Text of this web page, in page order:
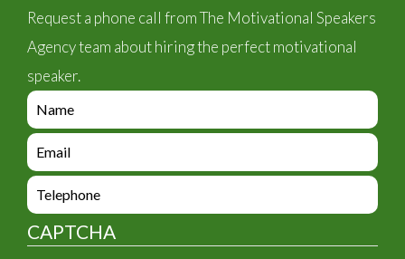
Request a phone call from The Motivational Speakers
Agency team about hiring the perfect motivational
speaker.
e
n
q
i
y
_
f
e
n
q
i
r
y
e
n
u
CAPTCHA